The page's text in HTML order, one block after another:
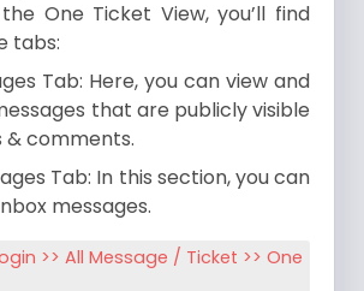
One Ticket View, you’ll find
tabs:
Tab: Here, you can view and
that are publicly visible
& comments.
Tab: In this section, you can
messages.
>> All Message / Ticket >> One